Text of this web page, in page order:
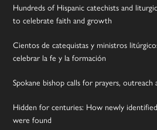
Hundreds of Hispanic catechists and
to celebrate faith and growth
Cientos de catequistas y ministros
celebrar la fe y la formación
Spokane bishop calls for prayers, outreach
Hidden for centuries: How newly
were found